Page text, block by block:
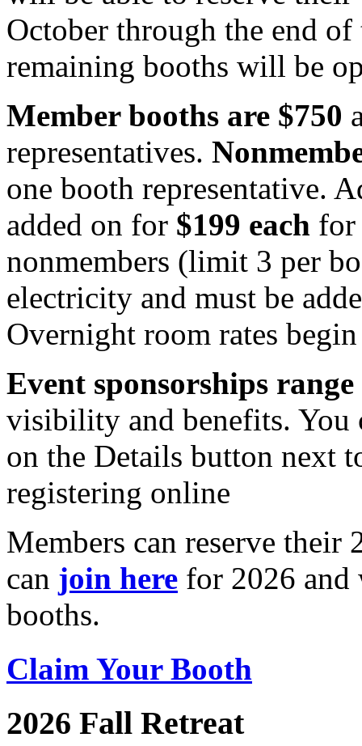
October through the end
remaining booths will be
Member booths are $750
representatives.
one booth representative.
added on for $199 each for
nonmembers (limit 3 per
electricity and must be
Overnight room rates
Event sponsorships
visibility and benefits.
on the Details button next
registering online
Members can reserve their
can join here for 2026 and
booths.
Claim Your Booth
2026 Fall Retreat